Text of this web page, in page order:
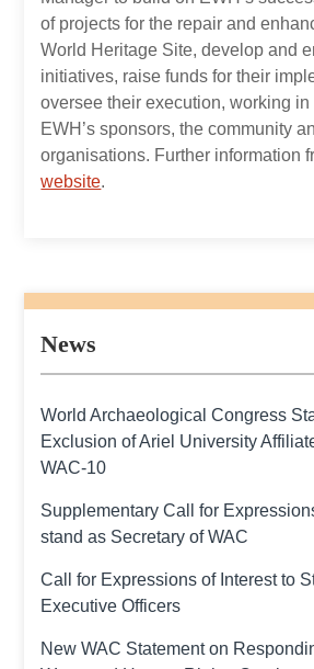
of projects for the repair and
World Heritage Site, develop and
initiatives, raise funds for their
oversee their execution, working
EWH’s sponsors, the community
organisations. Further information
website.
News
World Archaeological Congress
Exclusion of Ariel University
WAC-10
Supplementary Call for
stand as Secretary of WAC
Call for Expressions of Interest to
Executive Officers
New WAC Statement on